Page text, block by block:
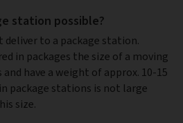
station possible?
to a package station.
in packages the size of a moving
and have a weight of approx. 10-15
package stations is not large
size.